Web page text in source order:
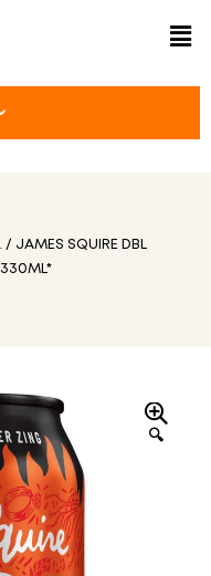
/ JAMES SQUIRE DBL
🔍